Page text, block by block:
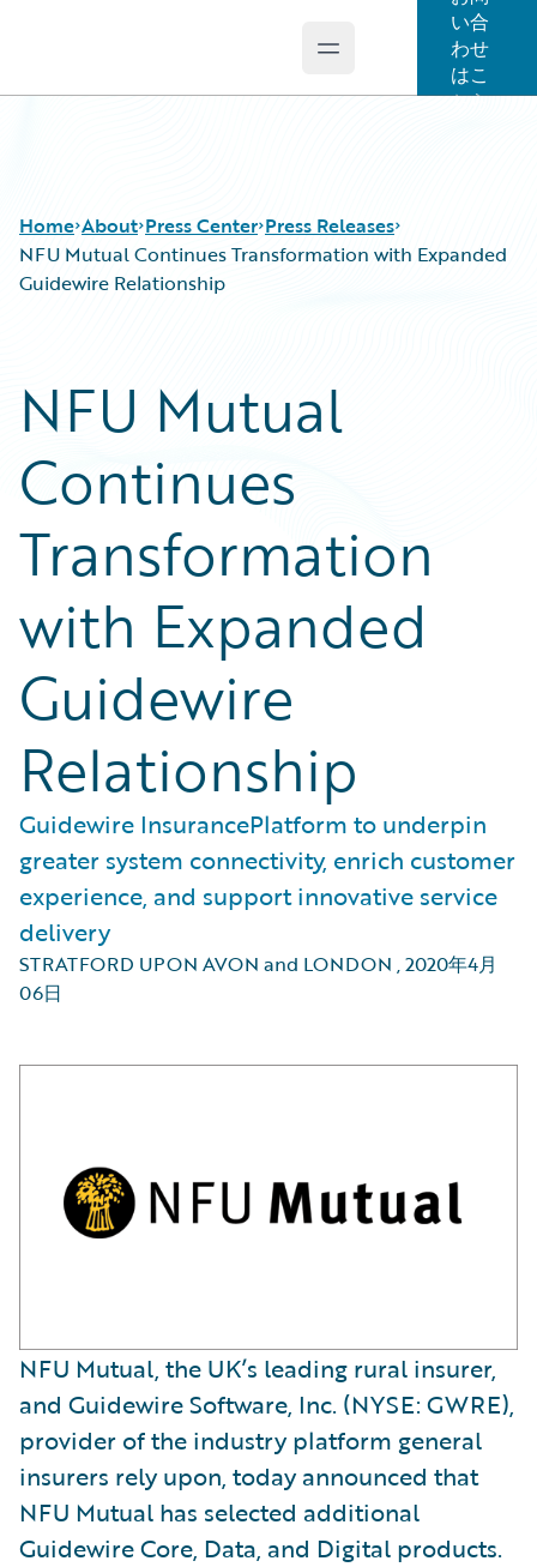
Open main menu
い合
わせ
はこ
ちら
Home About Press Center Press Releases
NFU Mutual Continues Transformation with Expanded
Guidewire Relationship
NFU Mutual
Continues
Transformation
with Expanded
Guidewire
Relationship
Guidewire InsurancePlatform to underpin
greater system connectivity, enrich customer
experience, and support innovative service
delivery
STRATFORD UPON AVON and LONDON ,2020年4月
06日
NFU Mutual, the UK’s leading rural insurer,
and Guidewire Software, Inc. (NYSE: GWRE),
provider of the industry platform general
insurers rely upon, today announced that
NFU Mutual has selected additional
Guidewire Core, Data, and Digital products.